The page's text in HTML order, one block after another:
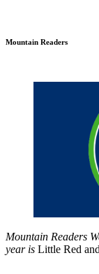
Mountain Readers
Mountain Readers
year is Little Red